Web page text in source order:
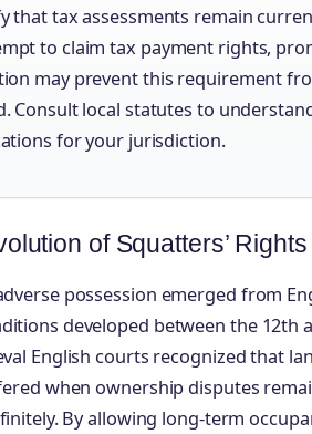
that tax assessments remain
to claim tax payment rights,
may prevent this requirement
Consult local statutes to
for your jurisdiction.
of Squatters’ Rights
possession emerged from
developed between the 12th
English courts recognized that
when ownership disputes
By allowing long-term